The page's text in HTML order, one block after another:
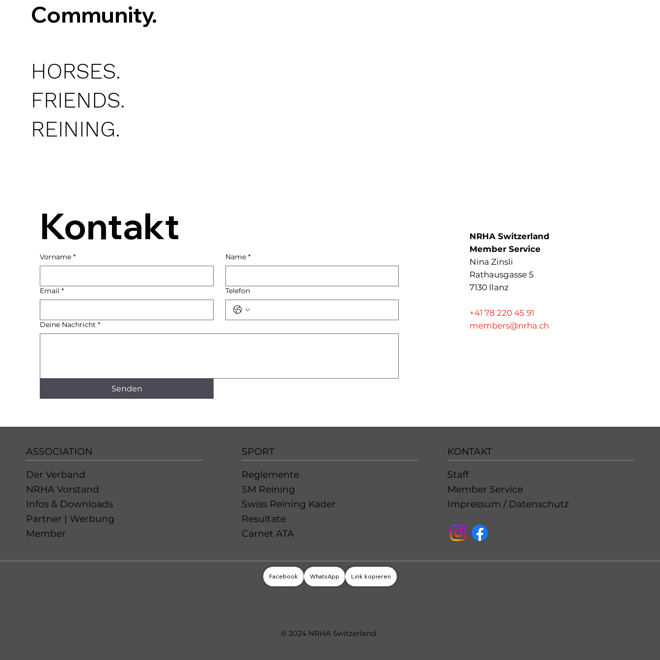
Community.
HORSES.
FRIENDS.
REINING.
Kontakt
Vorname * Name *
Email * Telefon
Deine Nachricht *
Senden
NRHA Switzerland
Member Service
Nina Zinsli
Rathausgasse 5
7130 llanz
+41 78 220 45 91
members@nrha.ch
SPORT
Reglemente
SM Reining
Swiss Reining Kader
Resultate
Carnet ATA
ASSOCIATION
Der Verband
NRHA Vorstand
Infos & Downloads
Partner | Werbung
Member
KONTAKT
Staff
Member Service
Impressum / Datenschutz
Facebook WhatsApp Link kopieren
© 2024 NRHA Switzerland